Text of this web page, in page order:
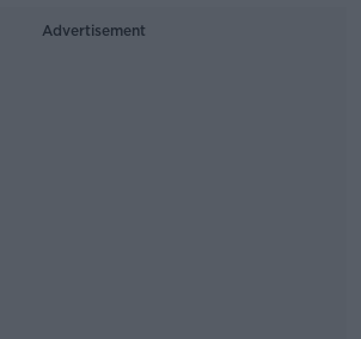
Advertisement